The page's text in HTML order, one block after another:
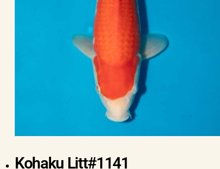
Kohaku Litt#1141